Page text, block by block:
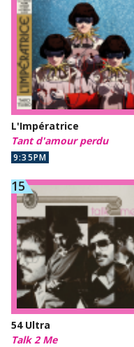
L'Impératrice
Tant d'amour perdu
9:35PM
54 Ultra
Talk 2 Me